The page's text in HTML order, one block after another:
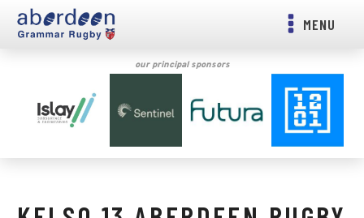
MENU
our principal sponsors